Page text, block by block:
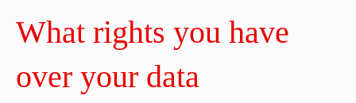
What rights you have
over your data